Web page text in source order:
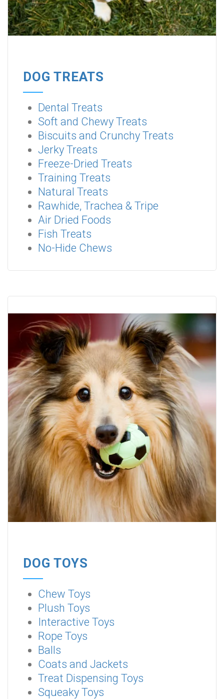
DOG TREATS
Dental Treats
Soft and Chewy Treats
Biscuits and Crunchy Treats
Jerky Treats
Freeze-Dried Treats
Training Treats
Natural Treats
Rawhide, Trachea & Tripe
Air Dried Foods
Fish Treats
No-Hide Chews
DOG TOYS
Chew Toys
Plush Toys
Interactive Toys
Rope Toys
Balls
Coats and Jackets
Treat Dispensing Toys
Squeaky Toys